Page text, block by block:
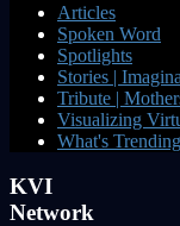
Articles
Spoken Word
Spotlights
Stories |
Tribute |
Visualizing
What's Trending
KVI
Network